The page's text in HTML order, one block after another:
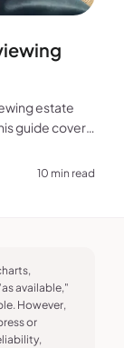
estate
guide covers
10 min read
available,"
However,
or